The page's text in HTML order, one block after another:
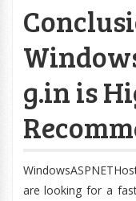
g.in is
are looking for a